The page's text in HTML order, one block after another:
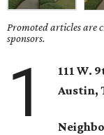
Promoted articles are
sponsors.
1
111 W.
Austin,